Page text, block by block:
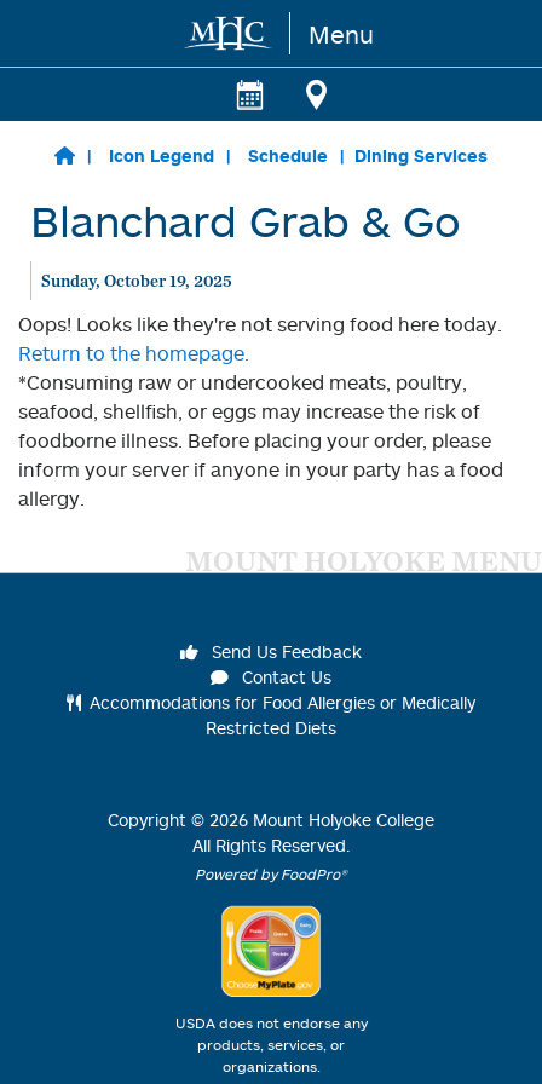
Skip to main content Menu
Icon Legend Schedule Dining Services
Blanchard Grab & Go
Sunday, October 19, 2025
Oops! Looks like they're not serving food here today.
Return to the homepage.
*Consuming raw or undercooked meats, poultry,
seafood, shellfish, or eggs may increase the risk of
foodborne illness. Before placing your order, please
inform your server if anyone in your party has a food
allergy.
MOUNT HOLYOKE MENU
Send Us Feedback
Contact Us
Accommodations for Food Allergies or Medically
Restricted Diets
Copyright © 2026 Mount Holyoke College
All Rights Reserved.
Powered by FoodPro®
USDA does not endorse any
products, services, or
organizations.